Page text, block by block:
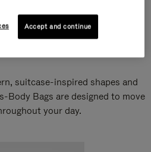
suitcase-inspired shapes and
Body Bags are designed to move
your day.
Accept and continue